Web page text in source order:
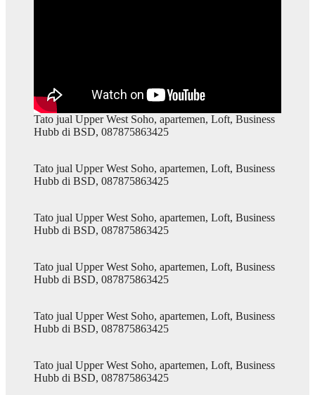
Tato jual Upper West Soho, apartemen, Loft, Business
Hubb di BSD, 087875863425
Tato jual Upper West Soho, apartemen, Loft, Business
Hubb di BSD, 087875863425
Tato jual Upper West Soho, apartemen, Loft, Business
Hubb di BSD, 087875863425
Tato jual Upper West Soho, apartemen, Loft, Business
Hubb di BSD, 087875863425
Tato jual Upper West Soho, apartemen, Loft, Business
Hubb di BSD, 087875863425
Tato jual Upper West Soho, apartemen, Loft, Business
Hubb di BSD, 087875863425